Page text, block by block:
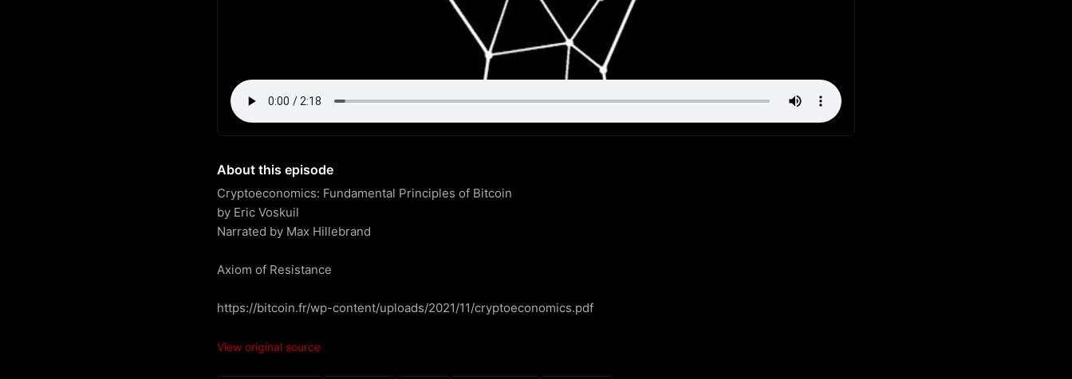
About this episode
Cryptoeconomics: Fundamental Principles of Bitcoin
by Eric Voskuil
Narrated by Max Hillebrand
Axiom of Resistance
https://bitcoin.fr/wp-content/uploads/2021/11/cryptoeconomics.pdf
View original source